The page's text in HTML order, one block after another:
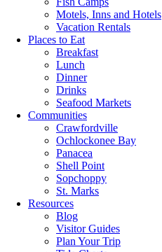
Motels, Inns and Hotels
Vacation Rentals
Places to Eat
Breakfast
Lunch
Dinner
Drinks
Seafood Markets
Communities
Crawfordville
Ochlockonee Bay
Panacea
Shell Point
Sopchoppy
St. Marks
Resources
Blog
Visitor Guides
Plan Your Trip